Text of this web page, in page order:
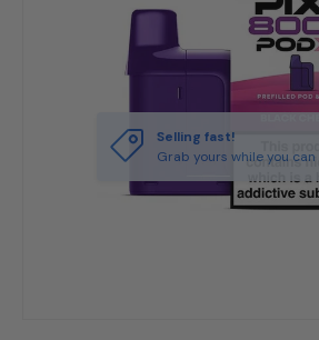
Selling fast!
Grab yours while you can